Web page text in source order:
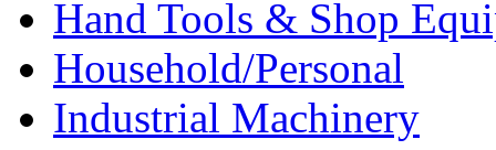
Hand Tools & Shop
Household/Personal
Industrial Machinery